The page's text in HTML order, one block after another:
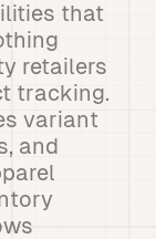
that
retailers
tracking.
variant
and